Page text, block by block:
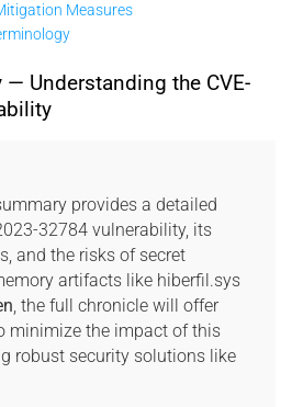
Measures
Understanding the CVE-
provides a detailed
32784 vulnerability, its
and the risks of secret
artifacts like hiberfil.sys
, the full chronicle will offer
minimize the impact of this
robust security solutions like